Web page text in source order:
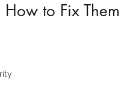
How to Fix Them